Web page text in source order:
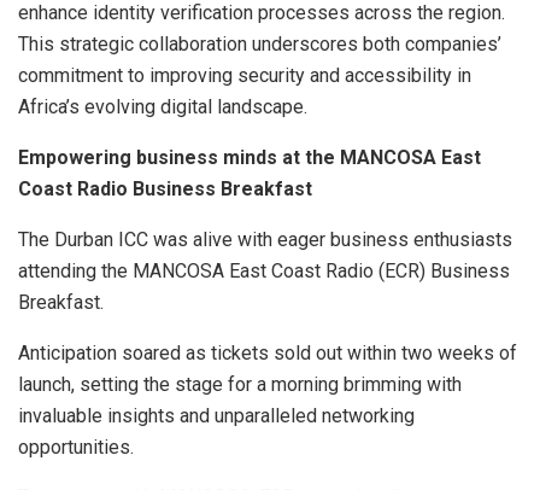
enhance identity verification processes across the region.
This strategic collaboration underscores both companies’
commitment to improving security and accessibility in
Africa’s evolving digital landscape.
Empowering business minds at the MANCOSA East
Coast Radio Business Breakfast
The Durban ICC was alive with eager business enthusiasts
attending the MANCOSA East Coast Radio (ECR) Business
Breakfast.
Anticipation soared as tickets sold out within two weeks of
launch, setting the stage for a morning brimming with
invaluable insights and unparalleled networking
opportunities.